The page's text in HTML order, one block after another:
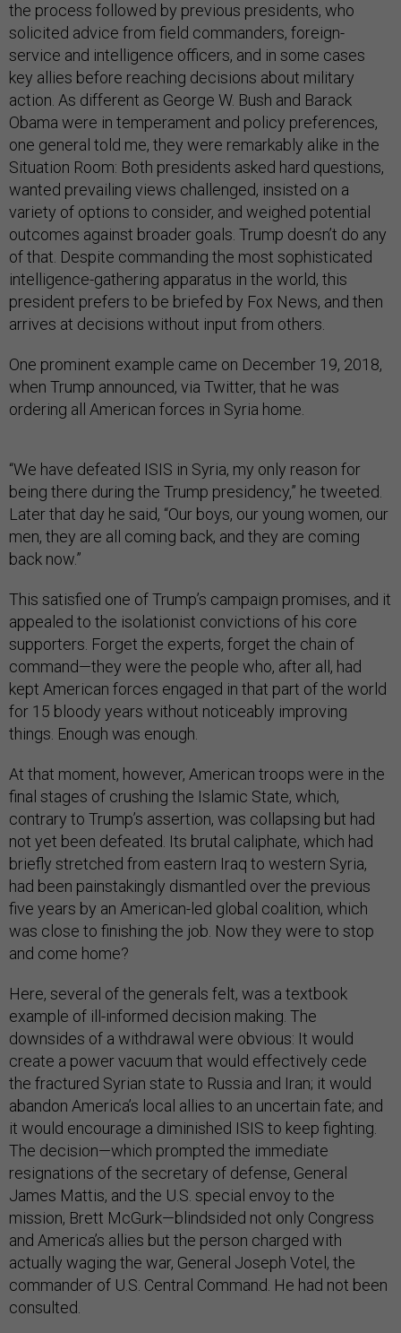
the process followed by previous presidents, who
solicited advice from field commanders, foreign-
service and intelligence officers, and in some cases
key allies before reaching decisions about military
action. As different as George W. Bush and Barack
Obama were in temperament and policy preferences,
one general told me, they were remarkably alike in the
Situation Room: Both presidents asked hard questions,
wanted prevailing views challenged, insisted on a
variety of options to consider, and weighed potential
outcomes against broader goals. Trump doesn’t do any
of that. Despite commanding the most sophisticated
intelligence-gathering apparatus in the world, this
president prefers to be briefed by Fox News, and then
arrives at decisions without input from others.
One prominent example came on December 19, 2018,
when Trump announced, via Twitter, that he was
ordering all American forces in Syria home.
“We have defeated ISIS in Syria, my only reason for
being there during the Trump presidency,” he tweeted.
Later that day he said, “Our boys, our young women, our
men, they are all coming back, and they are coming
back now.”
This satisfied one of Trump’s campaign promises, and it
appealed to the isolationist convictions of his core
supporters. Forget the experts, forget the chain of
command—they were the people who, after all, had
kept American forces engaged in that part of the world
for 15 bloody years without noticeably improving
things. Enough was enough.
At that moment, however, American troops were in the
final stages of crushing the Islamic State, which,
contrary to Trump’s assertion, was collapsing but had
not yet been defeated. Its brutal caliphate, which had
briefly stretched from eastern Iraq to western Syria,
had been painstakingly dismantled over the previous
five years by an American-led global coalition, which
was close to finishing the job. Now they were to stop
and come home?
Here, several of the generals felt, was a textbook
example of ill-informed decision making. The
downsides of a withdrawal were obvious: It would
create a power vacuum that would effectively cede
the fractured Syrian state to Russia and Iran; it would
abandon America’s local allies to an uncertain fate; and
it would encourage a diminished ISIS to keep fighting.
The decision—which prompted the immediate
resignations of the secretary of defense, General
James Mattis, and the U.S. special envoy to the
mission, Brett McGurk—blindsided not only Congress
and America’s allies but the person charged with
actually waging the war, General Joseph Votel, the
commander of U.S. Central Command. He had not been
consulted.